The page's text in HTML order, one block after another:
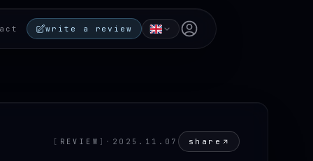
write a review Open user menu
[ REVIEW ] · 2025.11.07 share